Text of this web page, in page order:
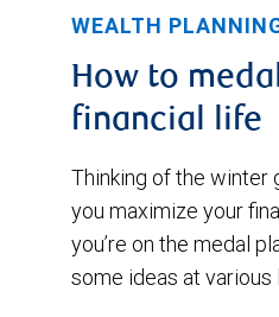
WEALTH
How to
financial life
Thinking of the winter
you maximize your
you’re on the medal
some ideas at various